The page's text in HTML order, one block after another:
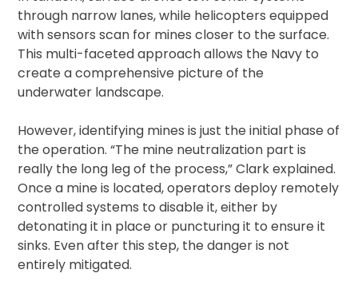
through narrow lanes, while helicopters equipped
with sensors scan for mines closer to the surface.
This multi-faceted approach allows the Navy to
create a comprehensive picture of the
underwater landscape.
However, identifying mines is just the initial phase of
the operation. “The mine neutralization part is
really the long leg of the process,” Clark explained.
Once a mine is located, operators deploy remotely
controlled systems to disable it, either by
detonating it in place or puncturing it to ensure it
sinks. Even after this step, the danger is not
entirely mitigated.